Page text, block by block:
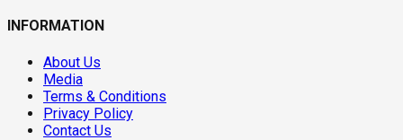
INFORMATION
About Us
Media
Terms & Conditions
Privacy Policy
Contact Us